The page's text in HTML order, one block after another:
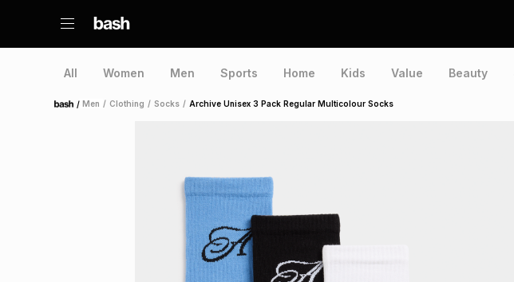
All Women Men Sports Home Kids Value Beauty
Home /Men / Clothing / Socks / Archive Unisex 3 Pack Regular Multicolour Socks